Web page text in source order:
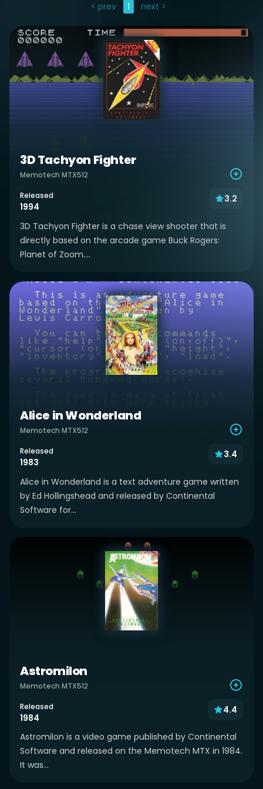
< prev 1 next >
3D Tachyon Fighter
Memotech MTX512
Released
1994
3.2
3D Tachyon Fighter is a chase view shooter that is
directly based on the arcade game Buck Rogers:
Planet of Zoom....
Alice in Wonderland
Memotech MTX512
Released
1983
3.4
Alice in Wonderland is a text adventure game written
by Ed Hollingshead and released by Continental
Software for...
Astromilon
Memotech MTX512
Released
1984
4.4
Astromilon is a video game published by Continental
Software and released on the Memotech MTX in 1984.
It was...